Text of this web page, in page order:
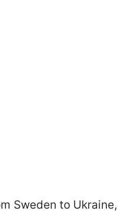
Sweden to Ukraine,